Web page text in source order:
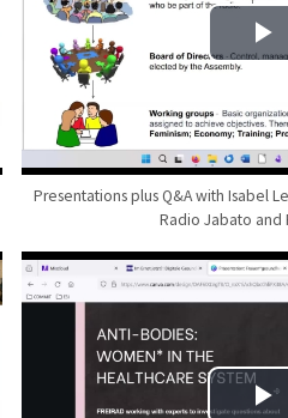
Presentations plus Q&A with Isabel
Radio Jabato and